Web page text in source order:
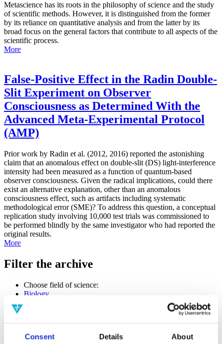
Consent Details About
Metascience has its roots in the philosophy of science and the study
of scientific methods. However, it is distinguished from the former
by its reliance on quantitative analysis and from the latter by its
broad focus on the general factors that contribute to all aspects of the
scientific process.
More
False-Positive Effect in the Radin Double-
Slit Experiment on Observer
Consciousness as Determined With the
Advanced Meta-Experimental Protocol
(AMP)
Prior work by Radin et al. (2012, 2016) reported the astonishing
claim that an anomalous effect on double-slit (DS) light-interference
intensity had been measured as a function of quantum-based
observer consciousness. Given the radical implications, could there
exist an alternative explanation, other than an anomalous
consciousness effect, such as artifacts including systematic
methodological error (SME)? To address this question, a conceptual
replication study involving 10,000 test trials was commissioned to
be performed blindly by the same investigator who had reported the
original results.
More
Filter the archive
Choose field of science:
Biology